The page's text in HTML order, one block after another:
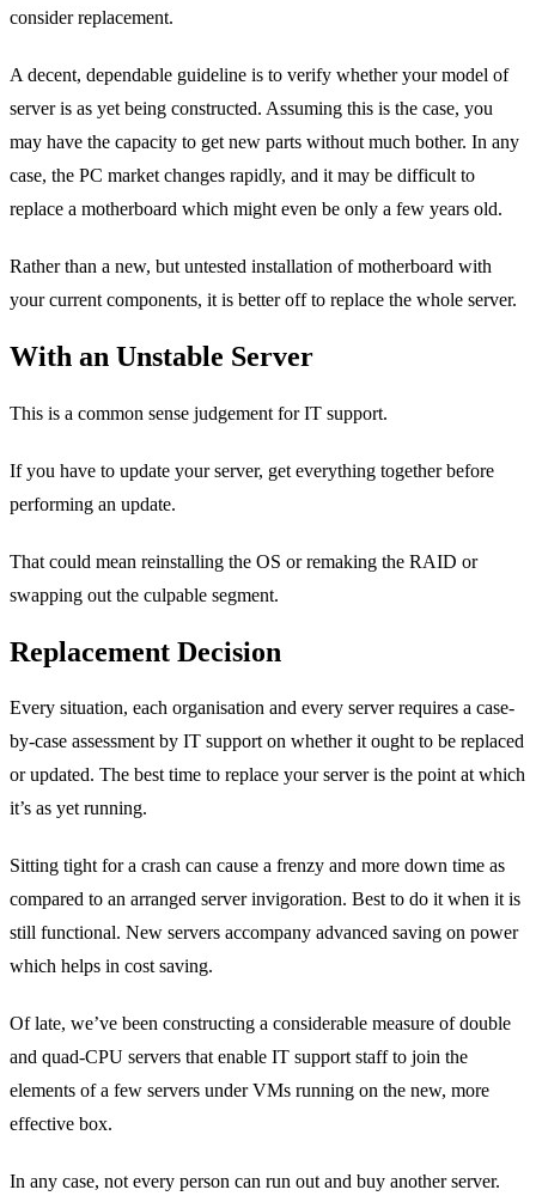
consider replacement.
A decent, dependable guideline is to verify whether your model of
server is as yet being constructed. Assuming this is the case, you
may have the capacity to get new parts without much bother. In any
case, the PC market changes rapidly, and it may be difficult to
replace a motherboard which might even be only a few years old.
Rather than a new, but untested installation of motherboard with
your current components, it is better off to replace the whole server.
With an Unstable Server
This is a common sense judgement for IT support.
If you have to update your server, get everything together before
performing an update.
That could mean reinstalling the OS or remaking the RAID or
swapping out the culpable segment.
Replacement Decision
Every situation, each organisation and every server requires a case-
by-case assessment by IT support on whether it ought to be replaced
or updated. The best time to replace your server is the point at which
it’s as yet running.
Sitting tight for a crash can cause a frenzy and more down time as
compared to an arranged server invigoration. Best to do it when it is
still functional. New servers accompany advanced saving on power
which helps in cost saving.
Of late, we’ve been constructing a considerable measure of double
and quad-CPU servers that enable IT support staff to join the
elements of a few servers under VMs running on the new, more
effective box.
In any case, not every person can run out and buy another server.